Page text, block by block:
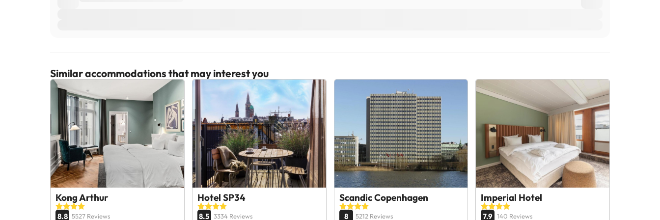
Similar accommodations that may interest you
Kong Arthur
8.8 5527 Reviews
Hotel SP34
8.5 3334 Reviews
Scandic Copenhagen
8 5212 Reviews
Imperial Hotel
7.9 140 Reviews